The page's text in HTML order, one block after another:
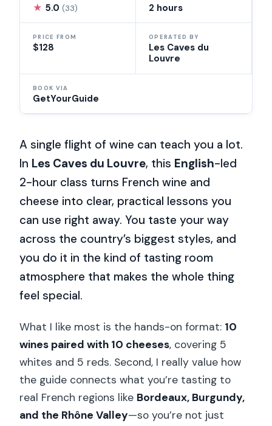
★ 5.0(33) 2 hours
PRICE FROM
$128
OPERATED BY
Les Caves du
Louvre
BOOK VIA
GetYourGuide
A single flight of wine can teach you a lot.
In Les Caves du Louvre, this English-led
2-hour class turns French wine and
cheese into clear, practical lessons you
can use right away. You taste your way
across the country’s biggest styles, and
you do it in the kind of tasting room
atmosphere that makes the whole thing
feel special.
What I like most is the hands-on format: 10
wines paired with 10 cheeses, covering 5
whites and 5 reds. Second, I really value how
the guide connects what you’re tasting to
real French regions like Bordeaux, Burgundy,
and the Rhône Valley—so you’re not just